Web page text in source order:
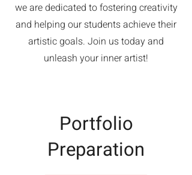
we are dedicated to fostering creativity
and helping our students achieve their
artistic goals. Join us today and
unleash your inner artist!
Portfolio
Preparation